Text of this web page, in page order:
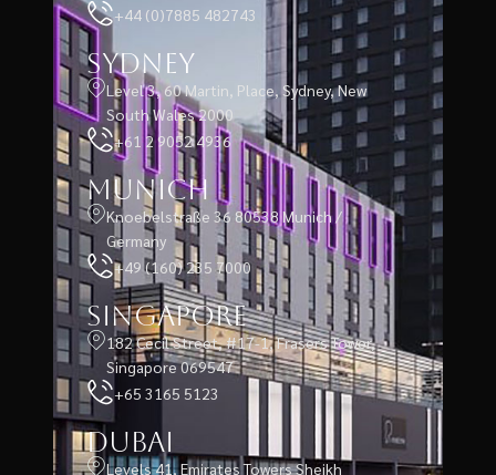
+44 (0)7885 482743
Sydney
Level 3, 60 Martin, Place, Sydney, New
South Wales 2000
+61 2 9052 4936
Munich
Knoebelstraße 36 80538 Munich /
Germany
+49 (160) 235 7000
Singapore
182 Cecil Street, #17-1, Frasers Tower,
Singapore 069547
+65 3165 5123
Dubai
Levels 41, Emirates Towers Sheikh